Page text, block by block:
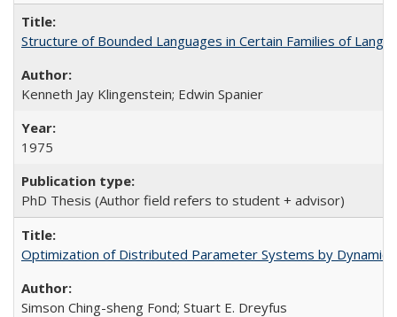
Structure of Bounded Languages in Certain Families of
Kenneth Jay Klingenstein; Edwin Spanier
1975
PhD Thesis (Author field refers to student + advisor)
Optimization of Distributed Parameter Systems by Dynamic
Simson Ching-sheng Fond; Stuart E. Dreyfus